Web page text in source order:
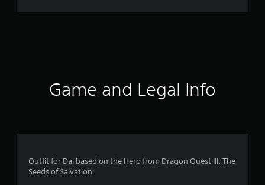
n
Game and Legal Info
Outfit for Dai based on the Hero from Dragon Quest III: The
Seeds of Salvation.